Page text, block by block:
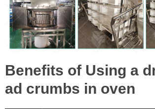
Benefits of Using a
ad crumbs in oven